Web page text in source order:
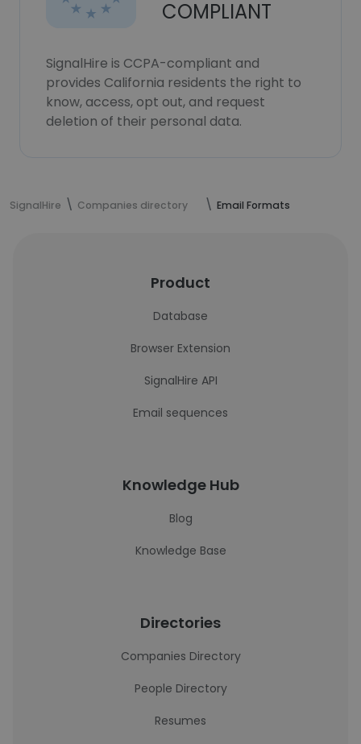
COMPLIANT
SignalHire is CCPA-compliant and
provides California residents the right to
know, access, opt out, and request
deletion of their personal data.
SignalHire Companies directory Email Formats
Product
Database
Browser Extension
SignalHire API
Email sequences
Knowledge Hub
Blog
Knowledge Base
Directories
Companies Directory
People Directory
Resumes